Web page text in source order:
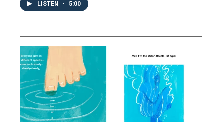
LISTEN • 5:00